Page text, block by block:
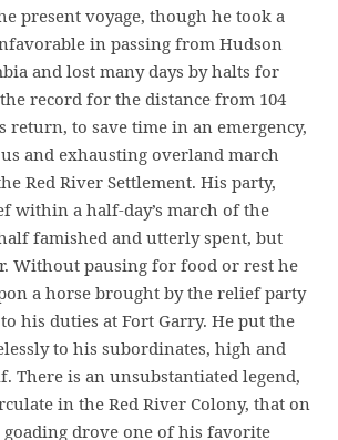
present voyage, though he took a
in passing from Hudson
and lost many days by halts for
record for the distance from 104
return, to save time in an emergency,
and exhausting overland march
Red River Settlement. His party,
within a half-day’s march of the
famished and utterly spent, but
Without pausing for food or rest he
a horse brought by the relief party
his duties at Fort Garry. He put the
to his subordinates, high and
There is an unsubstantiated legend,
in the Red River Colony, that on
goading drove one of his favorite